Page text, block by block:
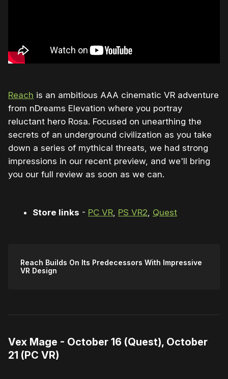
Reach is an ambitious AAA cinematic VR adventure
from nDreams Elevation where you portray
reluctant hero Rosa. Focused on unearthing the
secrets of an underground civilization as you take
down a series of mythical threats, we had strong
impressions in our recent preview, and we'll bring
you our full review as soon as we can.
Store links - PC VR PS VR2 Quest
Reach Builds On Its Predecessors With Impressive
VR Design
Vex Mage - October 16 (Quest), October
21 (PC VR)